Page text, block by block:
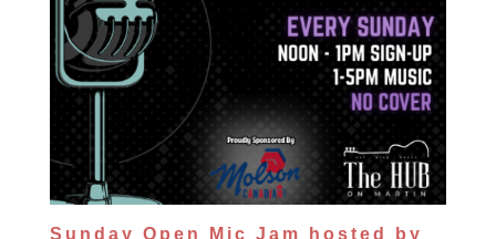
Sunday Open Mic Jam hosted by